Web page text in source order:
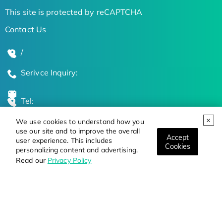
We use cookies to understand how you
use our site and to improve the overall
user experience. This includes
personalizing content and advertising.
Read our Privacy Policy
Accept
Cookies
This site is protected by reCAPTCHA
Contact Us
/
Serivce Inquiry:
Tel:
Global Locations
Stay Updated on the Latest Bioscience Trends